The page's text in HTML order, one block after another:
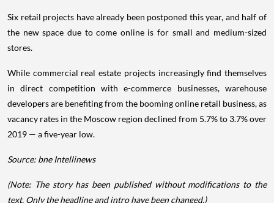
Six retail projects have already been postponed this year, and half of
the new space due to come online is for small and medium-sized
stores.
While commercial real estate projects increasingly find themselves
in direct competition with e-commerce businesses, warehouse
developers are benefiting from the booming online retail business, as
vacancy rates in the Moscow region declined from 5.7% to 3.7% over
2019 — a five-year low.
Source: bne Intellinews
(Note: The story has been published without modifications to the
text. Only the headline and intro have been changed.)